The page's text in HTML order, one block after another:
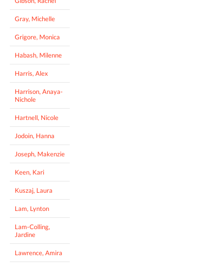
Gray, Michelle
Grigore, Monica
Habash, Milenne
Harris, Alex
Harrison, Anaya-
Nichole
Hartnell, Nicole
Jodoin, Hanna
Joseph, Makenzie
Keen, Kari
Kuszaj, Laura
Lam, Lynton
Lam-Colling,
Jardine
Lawrence, Amira